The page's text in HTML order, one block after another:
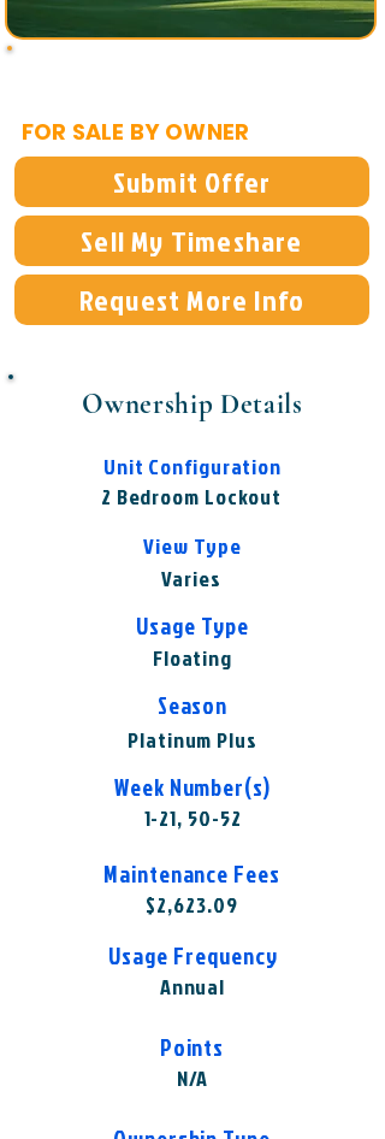
FOR SALE BY OWNER
Submit Offer
Sell My Timeshare
Request More Info
Ownership Details
Unit Configuration
2 Bedroom Lockout
View Type
Varies
Usage Type
Floating
Season
Platinum Plus
Week Number(s)
1-21, 50-52
Maintenance Fees
$2,623.09
Usage Frequency
Annual
Points
N/A